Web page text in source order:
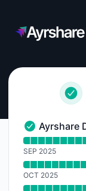
Ayrshare
Ayrshare
Read uptime
SEP 2025
OCT 2025